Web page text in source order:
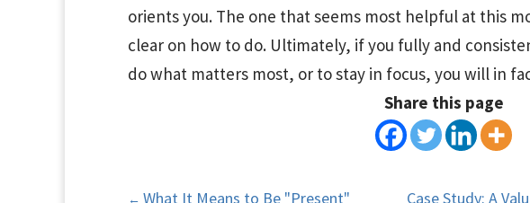
orients you. The one that seems most helpful at this
clear on how to do. Ultimately, if you fully and
do what matters most, or to stay in focus, you will in
Share this page
What It Means to Be "Present" Case Study: A